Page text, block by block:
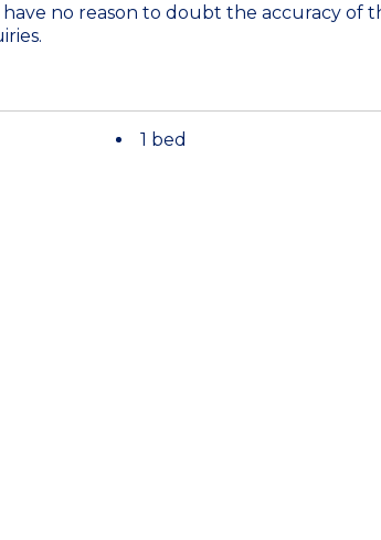
no reason to doubt the accuracy
1 bed